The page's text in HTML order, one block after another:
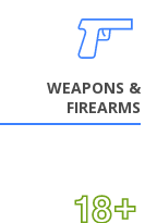
WEAPONS &
FIREARMS